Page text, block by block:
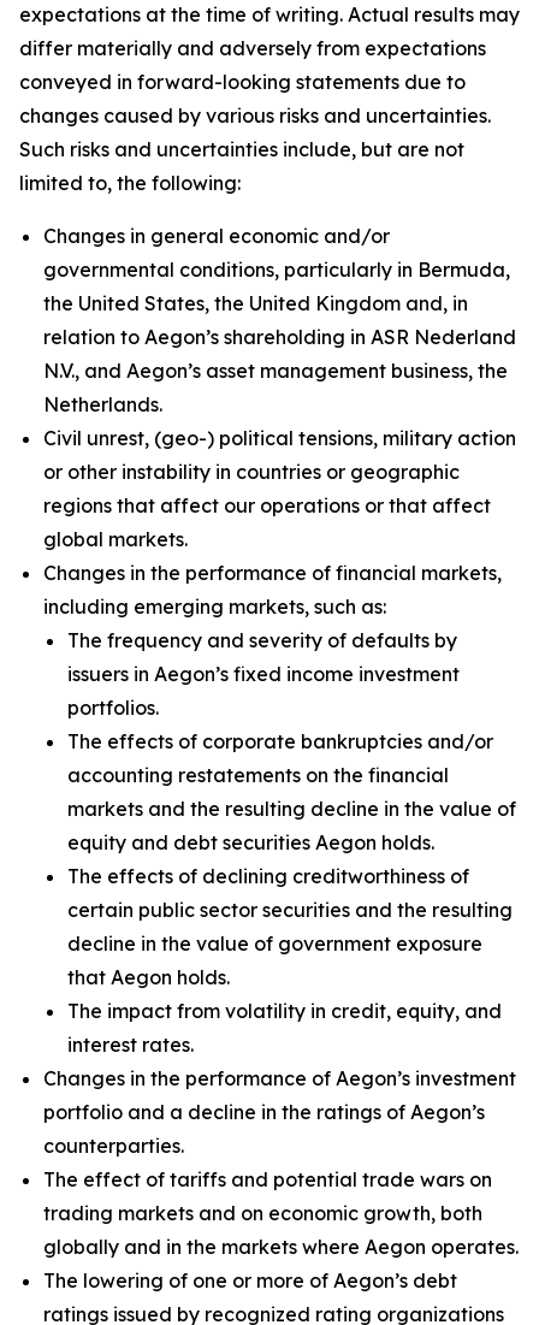
expectations at the time of writing. Actual results may
differ materially and adversely from expectations
conveyed in forward-looking statements due to
changes caused by various risks and uncertainties.
Such risks and uncertainties include, but are not
limited to, the following:
Changes in general economic and/or
governmental conditions, particularly in Bermuda,
the United States, the United Kingdom and, in
relation to Aegon’s shareholding in ASR Nederland
N.V., and Aegon’s asset management business, the
Netherlands.
Civil unrest, (geo-) political tensions, military action
or other instability in countries or geographic
regions that affect our operations or that affect
global markets.
Changes in the performance of financial markets,
including emerging markets, such as:
The frequency and severity of defaults by
issuers in Aegon’s fixed income investment
portfolios.
The effects of corporate bankruptcies and/or
accounting restatements on the financial
markets and the resulting decline in the value of
equity and debt securities Aegon holds.
The effects of declining creditworthiness of
certain public sector securities and the resulting
decline in the value of government exposure
that Aegon holds.
The impact from volatility in credit, equity, and
interest rates.
Changes in the performance of Aegon’s investment
portfolio and a decline in the ratings of Aegon’s
counterparties.
The effect of tariffs and potential trade wars on
trading markets and on economic growth, both
globally and in the markets where Aegon operates.
The lowering of one or more of Aegon’s debt
ratings issued by recognized rating organizations